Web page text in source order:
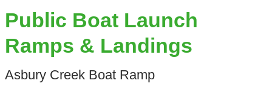
Public Boat Launch
Ramps & Landings
Asbury Creek Boat Ramp